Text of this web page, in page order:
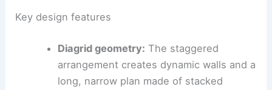
Key design features
Diagrid geometry: The staggered
arrangement creates dynamic walls and a
long, narrow plan made of stacked